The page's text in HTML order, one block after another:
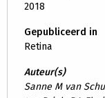
2018
Gepubliceerd in
Retina
Auteur(s)
Sanne M van